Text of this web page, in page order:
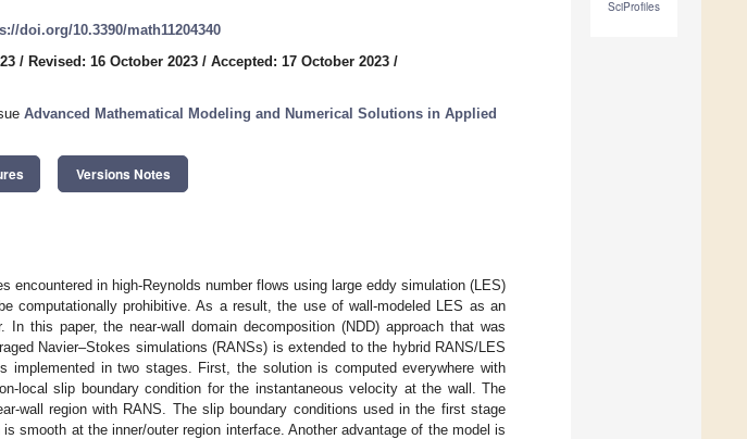
SciProfiles
doi.org/10.3390/math11204340
/ Revised: 16 October 2023 / Accepted: 17 October 2023 /
Advanced Mathematical Modeling and Numerical Solutions in Applied
Versions Notes
encountered in high-Reynolds number flows using large eddy simulation (LES)
computationally prohibitive. As a result, the use of wall-modeled LES as an
In this paper, the near-wall domain decomposition (NDD) approach that was
Navier–Stokes simulations (RANSs) is extended to the hybrid RANS/LES
implemented in two stages. First, the solution is computed everywhere with
local slip boundary condition for the instantaneous velocity at the wall. The
wall region with RANS. The slip boundary conditions used in the first stage
smooth at the inner/outer region interface. Another advantage of the model is